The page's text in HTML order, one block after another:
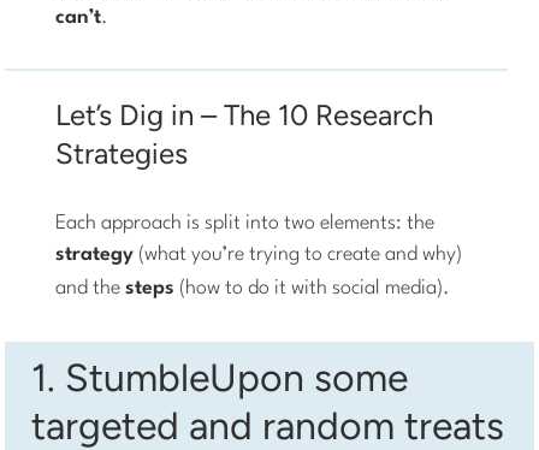
can’t.
Let’s Dig in – The 10 Research
Strategies
Each approach is split into two elements: the
strategy (what you’re trying to create and why)
and thesteps (how to do it with social media).
1. StumbleUpon some
targeted and random treats